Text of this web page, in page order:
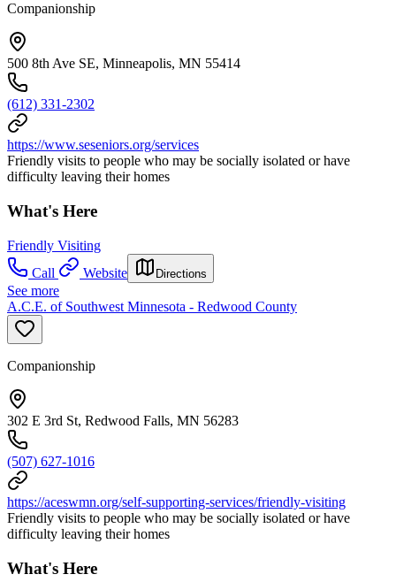
Companionship
500 8th Ave SE, Minneapolis, MN 55414
(612) 331-2302
https://www.seseniors.org/services
Friendly visits to people who may be socially isolated or have
difficulty leaving their homes
What's Here
Friendly Visiting
Call
Website Directions
See more
A.C.E. of Southwest Minnesota - Redwood County
Companionship
302 E 3rd St, Redwood Falls, MN 56283
(507) 627-1016
https://aceswmn.org/self-supporting-services/friendly-visiting
Friendly visits to people who may be socially isolated or have
difficulty leaving their homes
What's Here